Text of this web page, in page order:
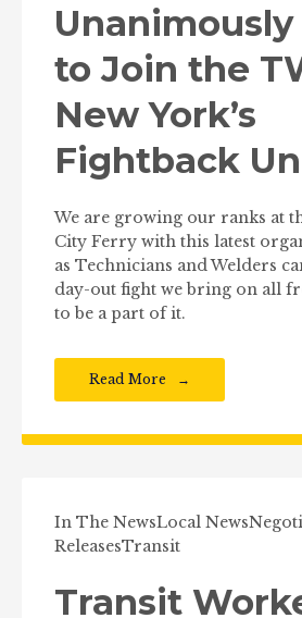
Unanimously
to Join the
New York’s
Fightback
We are growing our ranks at
City Ferry with this latest
as Technicians and Welders
day-out fight we bring on all
to be a part of it.
Read More
In The NewsLocal News
ReleasesTransit
Transit